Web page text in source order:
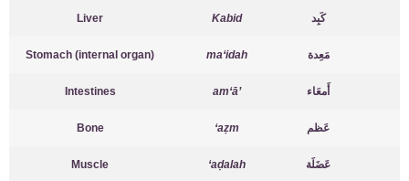
Liver Kabid كَبِد
Stomach (internal organ) ma‘idah مَعِدة
Intestines am‘ā’ أَمعَاء
Bone ‘aẓm عَظم
Muscle ‘aḍalah عَضَلَة